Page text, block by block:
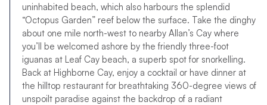
uninhabited beach, which also harbours the splendid
“Octopus Garden” reef below the surface. Take the dinghy
about one mile north-west to nearby Allan’s Cay where
you’ll be welcomed ashore by the friendly three-foot
iguanas at Leaf Cay beach, a superb spot for snorkelling.
Back at Highborne Cay, enjoy a cocktail or have dinner at
the hilltop restaurant for breathtaking 360-degree views of
unspoilt paradise against the backdrop ofa radiant